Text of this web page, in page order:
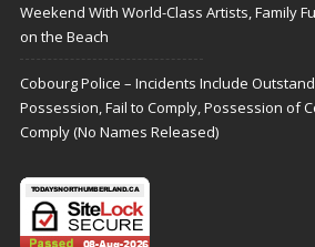
Weekend With World-Class Artists, Family
on the Beach
Cobourg Police – Incidents Include
Possession, Fail to Comply, Possession of
Comply (No Names Released)